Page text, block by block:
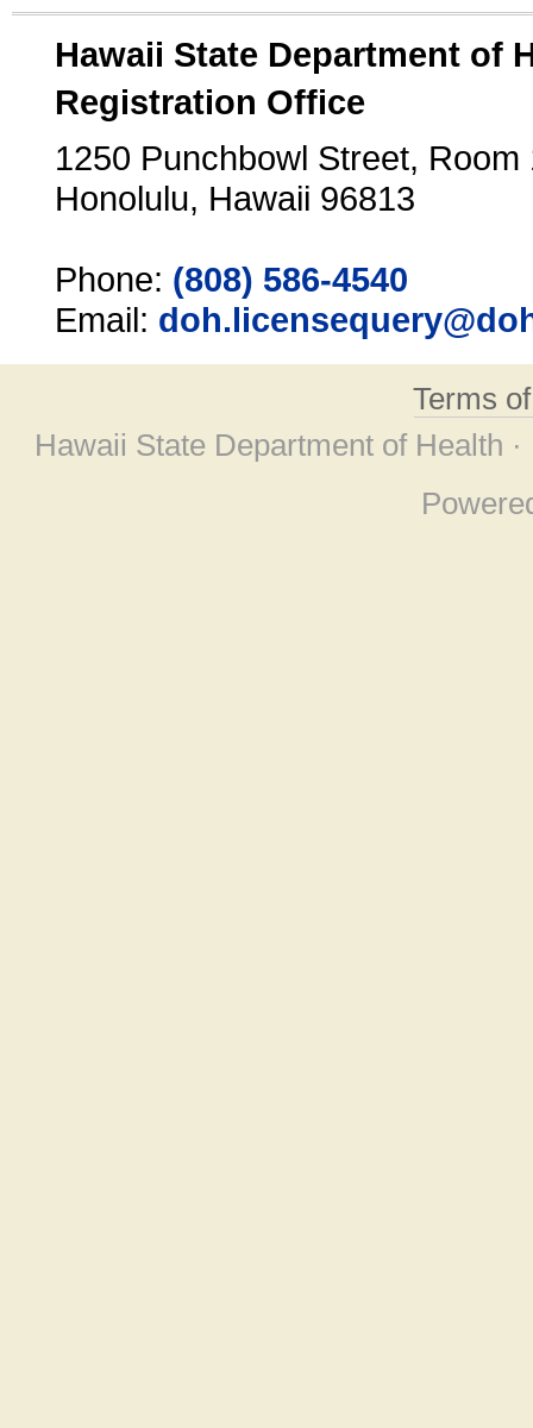
Hawaii State Department of
Registration Office
1250 Punchbowl Street, Room
Honolulu, Hawaii 96813
Phone: (808) 586-4540
Email:
Terms
Hawaii State Department of Health